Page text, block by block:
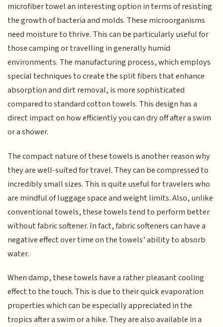
microfiber towel an interesting option in terms of resisting
the growth of bacteria and molds. These microorganisms
need moisture to thrive. This can be particularly useful for
those camping or travelling in generally humid
environments. The manufacturing process, which employs
special techniques to create the split fibers that enhance
absorption and dirt removal, is more sophisticated
compared to standard cotton towels. This design has a
direct impact on how efficiently you can dry off after a swim
or a shower.
The compact nature of these towels is another reason why
they are well-suited for travel. They can be compressed to
incredibly small sizes. This is quite useful for travelers who
are mindful of luggage space and weight limits. Also, unlike
conventional towels, these towels tend to perform better
without fabric softener. In fact, fabric softeners can have a
negative effect over time on the towels’ ability to absorb
water.
When damp, these towels have a rather pleasant cooling
effect to the touch. This is due to their quick evaporation
properties which can be especially appreciated in the
tropics after a swim or a hike. They are also available in a